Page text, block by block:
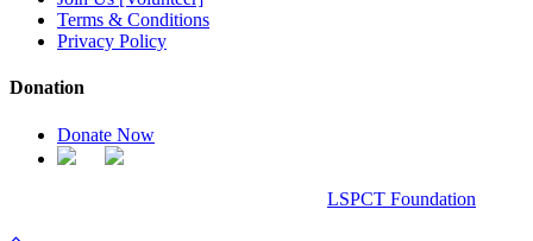
Terms & Conditions
Privacy Policy
Donation
Donate Now
LSPCT Foundation